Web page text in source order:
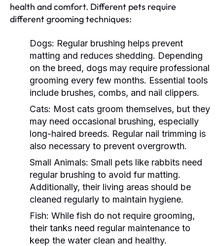
health and comfort. Different pets require
different grooming techniques:
Dogs: Regular brushing helps prevent
matting and reduces shedding. Depending
on the breed, dogs may require professional
grooming every few months. Essential tools
include brushes, combs, and nail clippers.
Cats: Most cats groom themselves, but they
may need occasional brushing, especially
long-haired breeds. Regular nail trimming is
also necessary to prevent overgrowth.
Small Animals: Small pets like rabbits need
regular brushing to avoid fur matting.
Additionally, their living areas should be
cleaned regularly to maintain hygiene.
Fish: While fish do not require grooming,
their tanks need regular maintenance to
keep the water clean and healthy.